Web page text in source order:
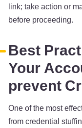
link; take action or
before proceeding.
Best
Your
prevent
One of the most
from credential